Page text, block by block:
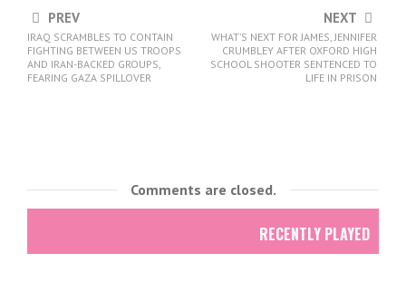
PREV
IRAQ SCRAMBLES TO CONTAIN
FIGHTING BETWEEN US TROOPS
AND IRAN-BACKED GROUPS,
FEARING GAZA SPILLOVER
NEXT
WHAT’S NEXT FOR JAMES, JENNIFER
CRUMBLEY AFTER OXFORD HIGH
SCHOOL SHOOTER SENTENCED TO
LIFE IN PRISON
Comments are closed.
RECENTLY PLAYED